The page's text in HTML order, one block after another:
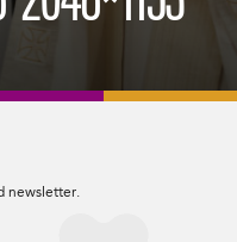
newsletter.